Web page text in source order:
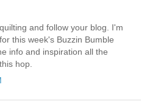
and follow your blog. I'm
this week's Buzzin Bumble
info and inspiration all the
hop.